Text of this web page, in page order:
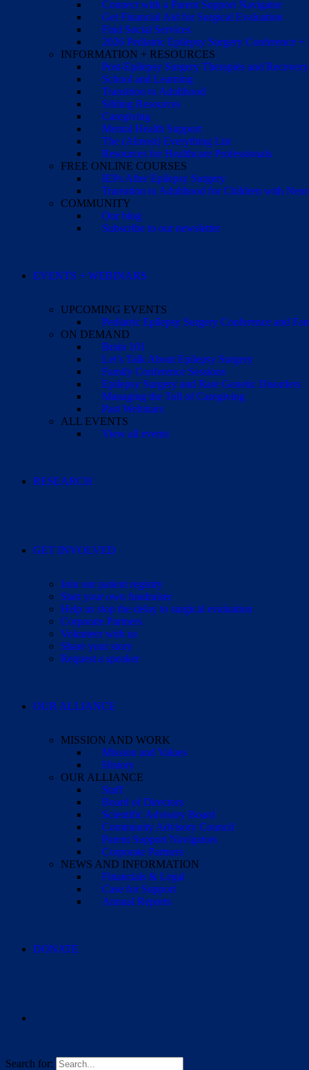
Connect with a Parent Support Navigator
Get Financial Aid for Surgical Evaluation
Find Social Services
2026 Pediatric Epilepsy Surgery Conference
INFORMATION + RESOURCES
Post-Epilepsy Surgery Therapies and Recovery
School and Learning
Transition to Adulthood
Sibling Resources
Caregiving
Mental Health Support
The (Almost) Everything List
Resources for Healthcare Professionals
FREE ONLINE COURSES
IEPs After Epilepsy Surgery
Transition to Adulthood for Children with
COMMUNITY
Our blog
Subscribe to our newsletter
EVENTS + WEBINARS
UPCOMING EVENTS
Pediatric Epilepsy Surgery Conference and
ON DEMAND
Brain 101
Let’s Talk About Epilepsy Surgery
Family Conference Sessions
Epilepsy Surgery and Rare Genetic Disorders
Managing the Toll of Caregiving
Past Webinars
ALL EVENTS
View all events
RESEARCH
GET INVOLVED
Join our patient registry
Start your own fundraiser
Help us stop the delay to surgical evaluation
Corporate Partners
Volunteer with us
Share your story
Request a speaker
OUR ALLIANCE
MISSION AND WORK
Mission and Values
History
OUR ALLIANCE
Staff
Board of Directors
Scientific Advisory Board
Community Advisory Council
Parent Support Navigators
Corporate Partners
NEWS AND INFORMATION
Financials & Legal
Case for Support
Annual Reports
DONATE
Search for: